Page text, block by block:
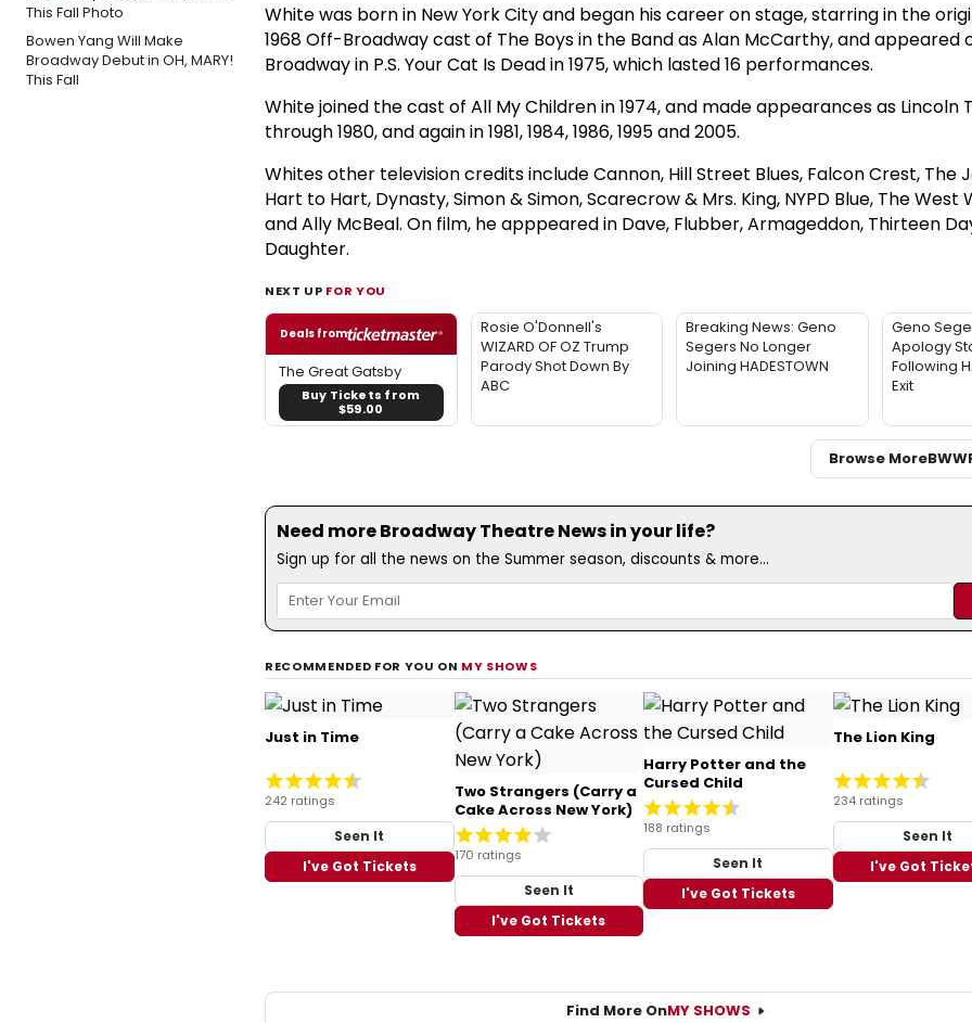
Bowen Yang Will Make
Broadway Debut in OH, MARY!
This Fall
White was born in New York City and began his career on stage, starring in the
1968 Off-Broadway cast of The Boys in the Band as Alan McCarthy, and appeared
Broadway in P.S. Your Cat Is Dead in 1975, which lasted 16 performances.
White joined the cast of All My Children in 1974, and made appearances as Lincoln
through 1980, and again in 1981, 1984, 1986, 1995 and 2005.
Whites other television credits include Cannon, Hill Street Blues, Falcon Crest, The
Hart to Hart, Dynasty, Simon & Simon, Scarecrow & Mrs. King, NYPD Blue, The West
and Ally McBeal. On film, he apppeared in Dave, Flubber, Armageddon, Thirteen
Daughter.
NEXT UP FOR YOU
Deals from
The Great Gatsby
Buy Tickets from
$59.00
Rosie O'Donnell's
WIZARD OF OZ Trump
Parody Shot Down By
ABC
Breaking News: Geno
Segers No Longer
Joining HADESTOWN
Geno
Apology
Following
Exit
Browse MoreBWW
Need more Broadway Theatre News in your life?
Sign up for all the news on the Summer season, discounts & more...
RECOMMENDED FOR YOU ON MY SHOWS
Just in Time
242 ratings
Seen It
I've Got Tickets
Two Strangers (Carry a
Cake Across New York)
170 ratings
Seen It
I've Got Tickets
Harry Potter and the
Cursed Child
188 ratings
Seen It
I've Got Tickets
The Lion King
234 ratings
Seen It
I've Got
Find More OnMY SHOWS